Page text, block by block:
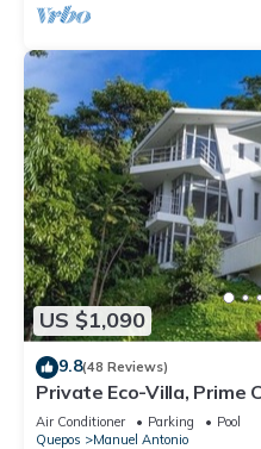
US $1,090
9.8(48 Reviews)
Private Eco-Villa, Prime
Views, Wildlife, and
Air Conditioner Parking
Pool
Quepos
Manuel Antonio